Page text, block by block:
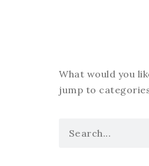
What would you
jump to